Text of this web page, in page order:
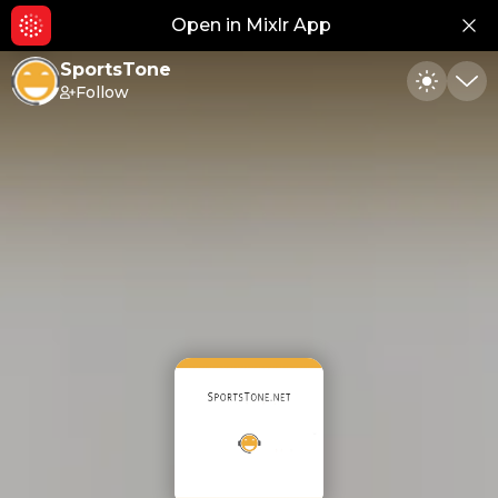
Open in Mixlr App
SportsTone
Follow Toggle